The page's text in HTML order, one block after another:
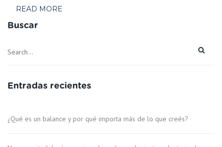
READ MORE
Buscar
Entradas recientes
¿Qué es un balance y por qué importa más de lo que creés?